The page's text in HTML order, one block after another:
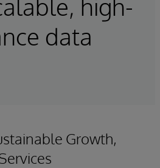
high-
data
Growth,